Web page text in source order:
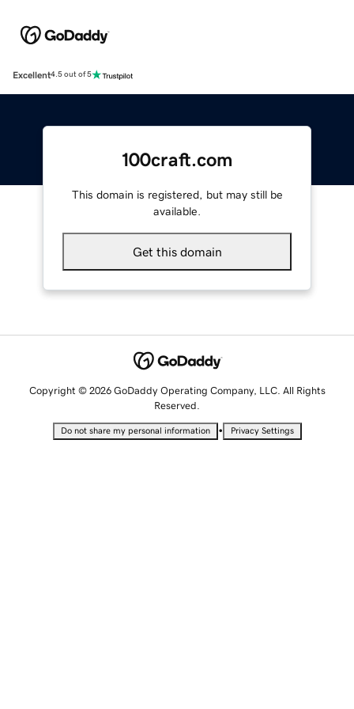
Excellent4.5 out of 5
100craft.com
This domain is registered, but may still be
available.
Get this domain
Copyright © 2026 GoDaddy Operating Company, LLC. All Rights
Reserved.
Do not share my personal information • Privacy Settings